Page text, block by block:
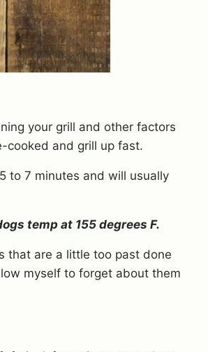
your grill and other factors
cooked and grill up fast.
to 7 minutes and will usually
temp at 155 degrees F.
that are a little too past done
myself to forget about them